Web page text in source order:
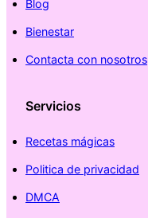
Blog
Bienestar
Contacta con nosotros
Servicios
Recetas mágicas
Politica de privacidad
DMCA